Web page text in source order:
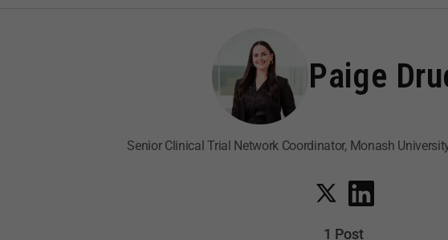
Paige
Senior Clinical Trial Network Coordinator, Monash
1 Post